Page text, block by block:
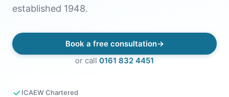
established 1948.
Book a free consultation
or call 0161 832 4451
ICAEW Chartered